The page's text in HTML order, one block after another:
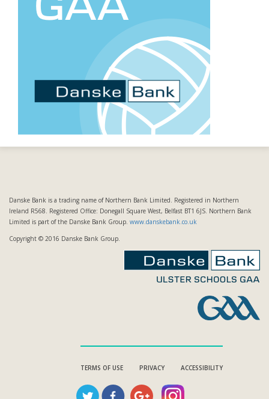
Danske Bank is a trading name of Northern Bank Limited. Registered in Northern
Ireland R568. Registered Office: Donegall Square West, Belfast BT1 6JS. Northern Bank
Limited is part of the Danske Bank Group. www.danskebank.co.uk
Copyright © 2016 Danske Bank Group.
TERMS OF USE PRIVACY ACCESSIBILITY